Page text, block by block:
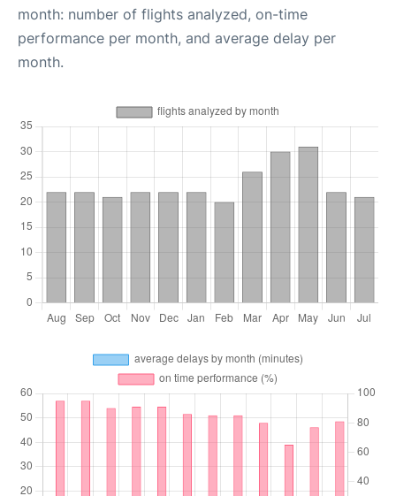
month: number of flights analyzed, on-time
performance per month, and average delay per
month.